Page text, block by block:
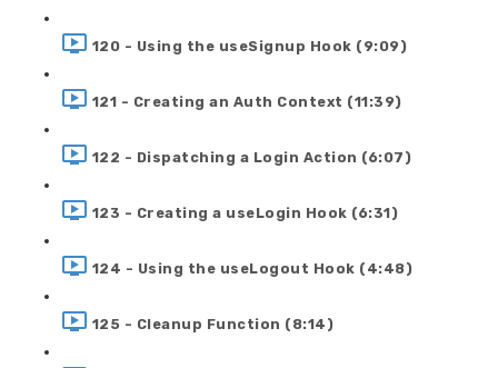
120 - Using the useSignup Hook (9:09)
121 - Creating an Auth Context (11:39)
122 - Dispatching a Login Action (6:07)
123 - Creating a useLogin Hook (6:31)
124 - Using the useLogout Hook (4:48)
125 - Cleanup Function (8:14)